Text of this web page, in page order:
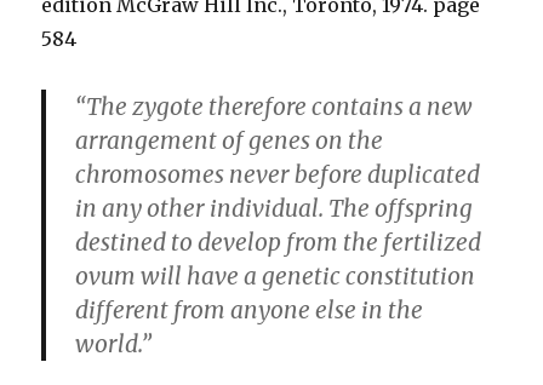
edition McGraw Hill Inc., Toronto, 1974. page
584
“The zygote therefore contains a new
arrangement of genes on the
chromosomes never before duplicated
in any other individual. The offspring
destined to develop from the fertilized
ovum will have a genetic constitution
different from anyone else in the
world.”